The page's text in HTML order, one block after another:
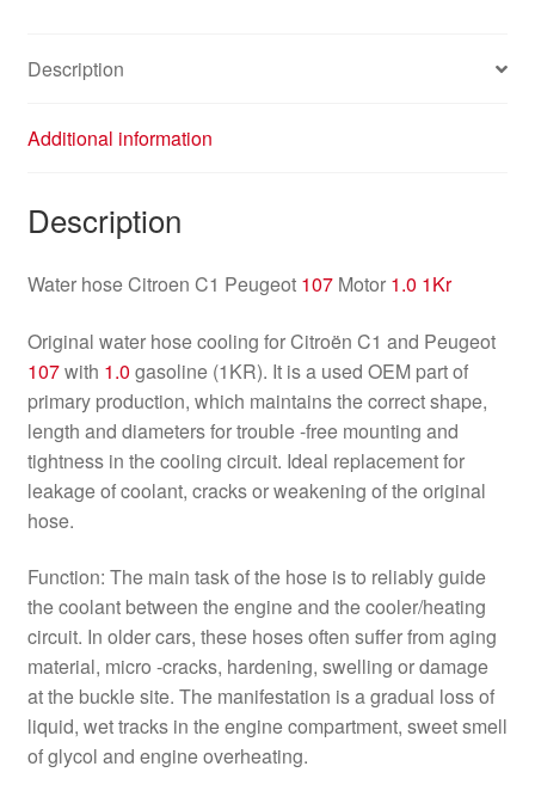
Description
Additional information
Description
Water hose Citroen C1 Peugeot 107Motor 1.0 1Kr
Original water hose cooling for Citroën C1 and Peugeot
107with 1.0 gasoline (1KR). It is a used OEM part of
primary production, which maintains the correct shape,
length and diameters for trouble -free mounting and
tightness in the cooling circuit. Ideal replacement for
leakage of coolant, cracks or weakening of the original
hose.
Function: The main task of the hose is to reliably guide
the coolant between the engine and the cooler/heating
circuit. In older cars, these hoses often suffer from aging
material, micro -cracks, hardening, swelling or damage
at the buckle site. The manifestation is a gradual loss of
liquid, wet tracks in the engine compartment, sweet smell
of glycol and engine overheating.